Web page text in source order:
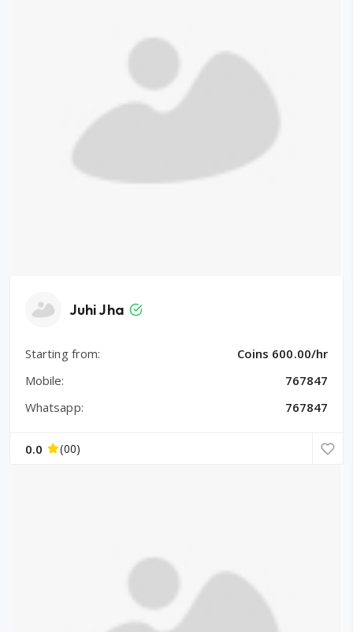
Juhi Jha
Starting from:
Coins 600.00/hr
Mobile:
767847
Whatsapp:
767847
0.0 (00)